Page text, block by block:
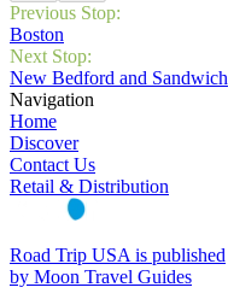
Previous Stop:
Boston
Next Stop:
New Bedford and Sandwich
Navigation
Home
Discover
Contact Us
Retail & Distribution
Road Trip USA is published
by Moon Travel Guides